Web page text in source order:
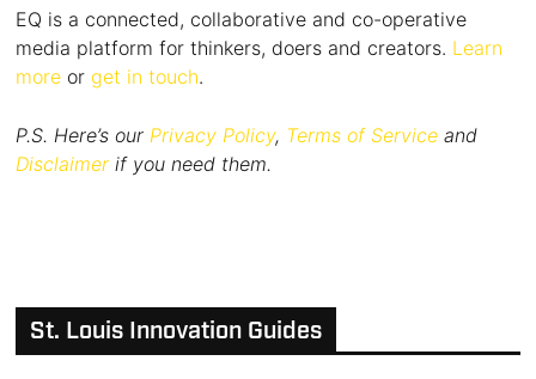
EQ is a connected, collaborative and co-operative
media platform for thinkers, doers and creators. Learn
more or get in touch.
P.S. Here’s ourPrivacy Policy, Terms of Service and
Disclaimer if you need them.
St. Louis Innovation Guides